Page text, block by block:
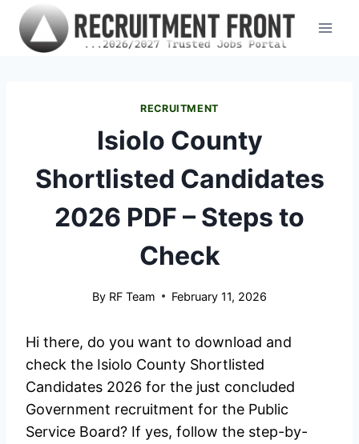
Skip
content
RECRUITMENT
Isiolo County
Shortlisted Candidates
2026 PDF – Steps to
Check
By RF Team February 11, 2026
Hi there, do you want to download and
check the Isiolo County Shortlisted
Candidates 2026 for the just concluded
Government recruitment for the Public
Service Board? If yes, follow the step-by-